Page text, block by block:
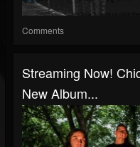
Comments
Streaming Now!
New Album...